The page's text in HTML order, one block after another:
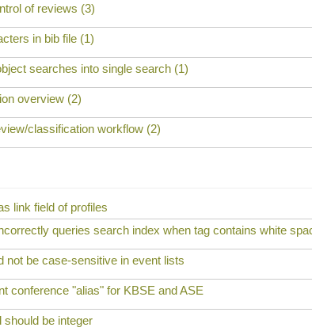
of reviews (3)
in bib file (1)
searches into single search (1)
overview (2)
classification workflow (2)
link field of profiles
queries search index when tag contains white
not be case-sensitive in event lists
conference "alias" for KBSE and ASE
should be integer